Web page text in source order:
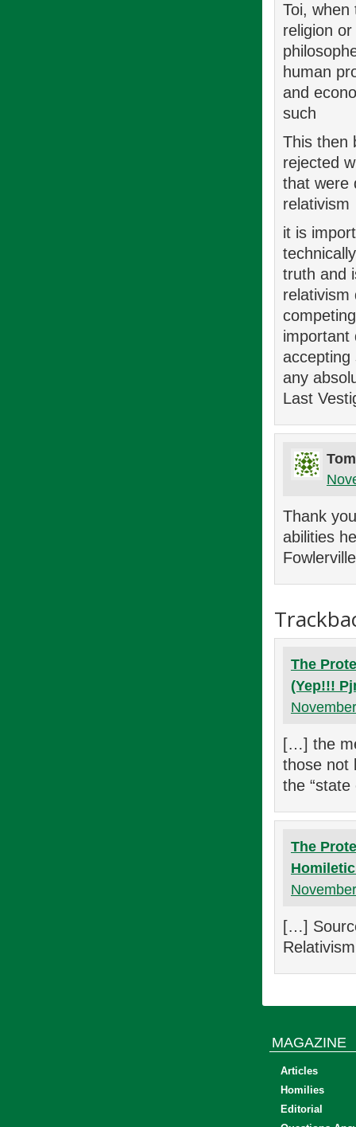
Toi,
religion
human
and
such
This then
rejected
that were
relativism
it is
truth and
relativism
important
accepting
any
Last
Thank
abilities
The
(Yep!!!
[…] the
those not
the
The
[…]
MAGAZINE
Articles
Homilies
Editorial